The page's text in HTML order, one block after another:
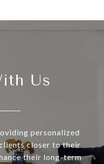
Us
personalized
closer to their
their long-term